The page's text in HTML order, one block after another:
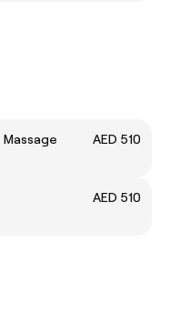
AED 510
AED 510